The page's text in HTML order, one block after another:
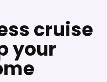
cruise
your